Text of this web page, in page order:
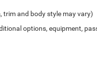
trim and body style may vary)
options, equipment,